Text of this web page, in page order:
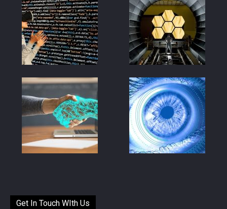
Get In Touch WIth Us